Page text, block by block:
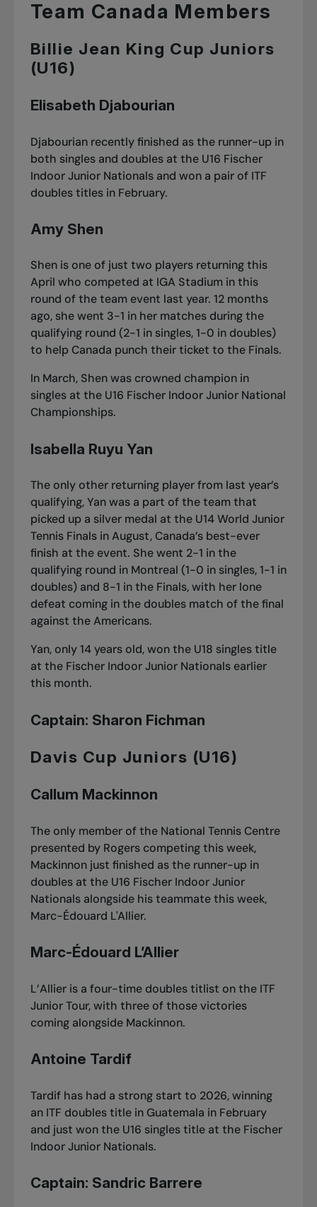
Team Canada Members
Billie Jean King Cup Juniors
(U16)
Elisabeth Djabourian
Djabourian recently finished as the runner-up in
both singles and doubles at the U16 Fischer
Indoor Junior Nationals and won a pair of ITF
doubles titles in February.
Amy Shen
Shen is one of just two players returning this
April who competed at IGA Stadium in this
round of the team event last year. 12 months
ago, she went 3-1 in her matches during the
qualifying round (2-1 in singles, 1-0 in doubles)
to help Canada punch their ticket to the Finals.
In March, Shen was crowned champion in
singles at the U16 Fischer Indoor Junior National
Championships.
Isabella Ruyu Yan
The only other returning player from last year’s
qualifying, Yan was a part of the team that
picked up a silver medal at the U14 World Junior
Tennis Finals in August, Canada’s best-ever
finish at the event. She went 2-1 in the
qualifying round in Montreal (1-0 in singles, 1-1 in
doubles) and 8-1 in the Finals, with her lone
defeat coming in the doubles match of the final
against the Americans.
Yan, only 14 years old, wonthe U18 singles title
at the Fischer Indoor Junior Nationalsearlier
this month.
Captain: Sharon Fichman
Davis Cup Juniors (U16)
Callum Mackinnon
The only member of the National Tennis Centre
presented by Rogers competing this week,
Mackinnon just finished as the runner-up in
doubles at the U16 Fischer Indoor Junior
Nationalsalongside his teammate this week,
Marc-Édouard L'Allier.
Marc-Édouard L’Allier
L’Allier is a four-time doubles titlist on the ITF
Junior Tour, with three of those victories
coming alongside Mackinnon.
Antoine Tardif
Tardif has had a strong start to 2026, winning
an ITF doubles title in Guatemala in February
and just wonthe U16 singles title at the Fischer
Indoor Junior Nationals.
Captain: Sandric Barrere